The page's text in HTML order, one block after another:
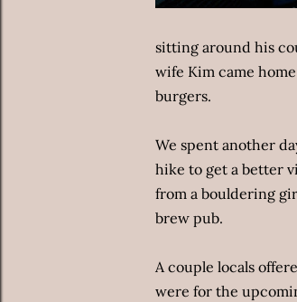
sitting around his
wife Kim came
burgers.
We spent another
hike to get a better
from a bouldering
brew pub.
A couple locals
were for the